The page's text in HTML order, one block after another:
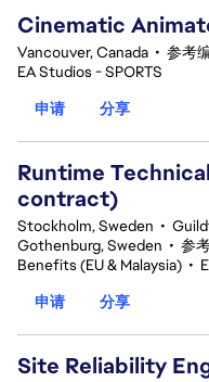
Cinematic
Vancouver, Canada • 参考
EA Studios - SPORTS
申请
分享
Runtime
contract)
Stockholm, Sweden •
Gothenburg, Sweden • 参
Benefits (EU & Malaysia) •
申请
分享
Site Reliability